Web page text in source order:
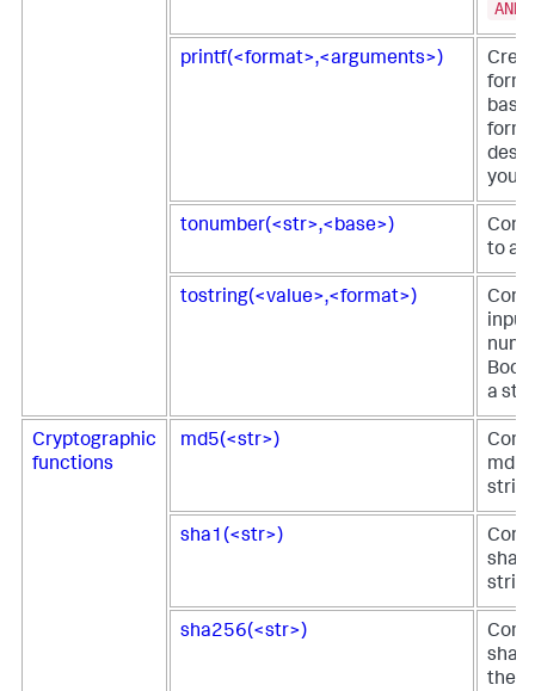
AND
printf(<format>,<arguments>)
you
tonumber(<str>,<base>)
to a
tostring(<value>,<format>)
a
Cryptographic
functions
md5(<str>)
md5
sha1(<str>)
sha1
sha256(<str>)
the